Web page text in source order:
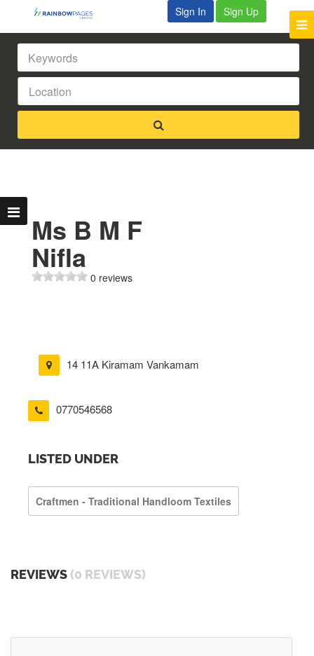
Sign In Sign Up
Ms B M F
Nifla
0 reviews
14 11A Kiramam Vankamam
0770546568
LISTED UNDER
Craftmen - Traditional Handloom Textiles
REVIEWS (0 REVIEWS)